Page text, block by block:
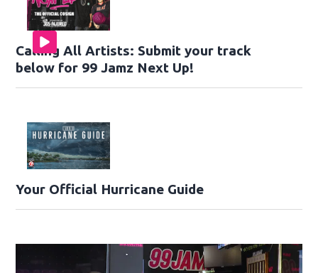
Calling All Artists: Submit your track
below for 99 Jamz Next Up!
Your Official Hurricane Guide